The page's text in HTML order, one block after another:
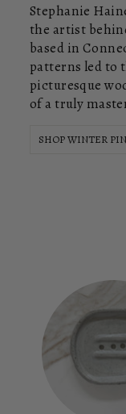
Stephanie
the artist
based in
patterns led to
picturesque
of a truly
SHOP WINTER